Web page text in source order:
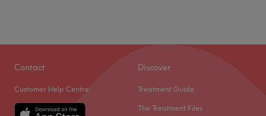
Contact
Customer Help Centre
Discover
Treatment Guide
The Treatment Files